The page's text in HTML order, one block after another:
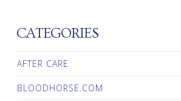
CATEGORIES
AFTER CARE
BLOODHORSE.COM